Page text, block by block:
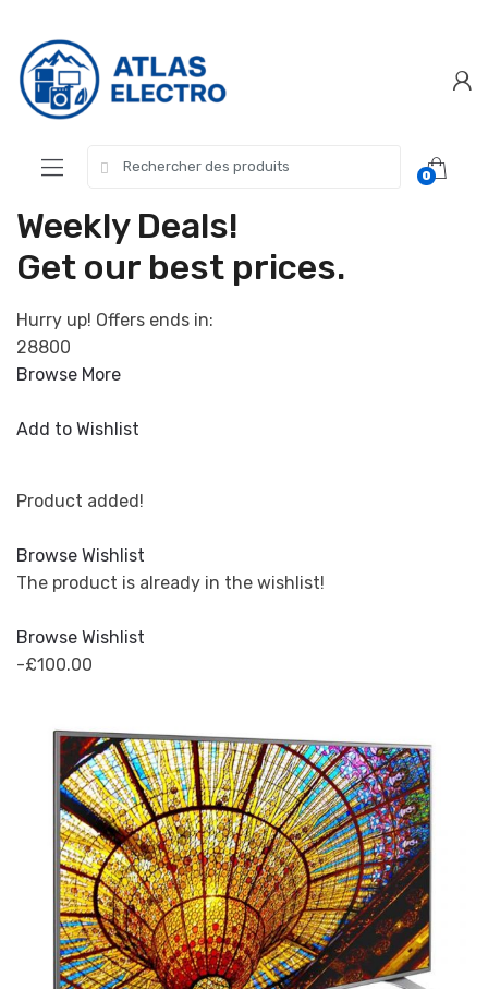
navigation
content
for:
0
Weekly Deals!
Get our best prices.
Hurry up! Offers ends in:
28800
Browse More
Add to Wishlist
Product added!
Browse Wishlist
The product is already in the wishlist!
Browse Wishlist
-£100.00